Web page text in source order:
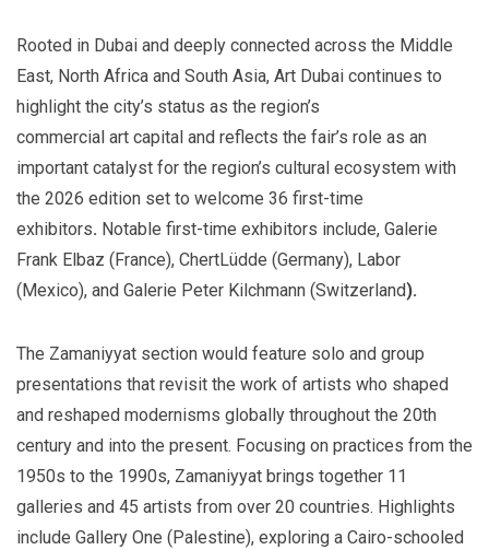
Rooted in Dubai and deeply connected across the Middle
East, North Africa and South Asia, Art Dubai continues to
highlight the city’s status as the region’s
commercial art capital and reflects the fair’s role as an
important catalyst for the region’s cultural ecosystem with
the 2026 edition set to welcome 36 first-time
exhibitors. Notable first-time exhibitors include, Galerie
Frank Elbaz (France), ChertLüdde (Germany), Labor
(Mexico), and Galerie Peter Kilchmann (Switzerland).
The Zamaniyyat section would feature solo and group
presentations that revisit the work of artists who shaped
and reshaped modernisms globally throughout the 20th
century and into the present. Focusing on practices from the
1950s to the 1990s, Zamaniyyat brings together 11
galleries and 45 artists from over 20 countries. Highlights
include Gallery One (Palestine), exploring a Cairo-schooled